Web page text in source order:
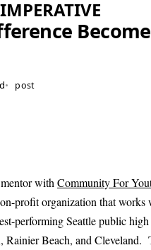
• post
with Community For
profit organization that works
performing Seattle public high
Rainier Beach, and Cleveland.